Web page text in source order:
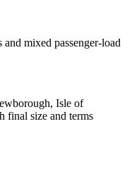
mixed passenger-load
Isle of
final size and terms